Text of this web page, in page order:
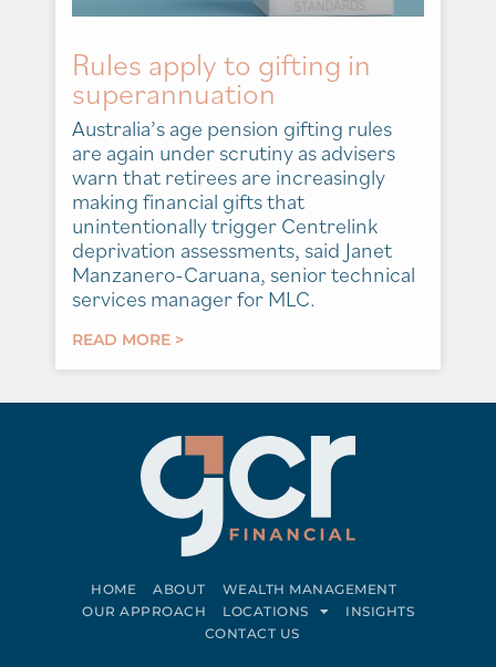
Rules apply to gifting in
superannuation
Australia’s age pension gifting rules
are again under scrutiny as advisers
warn that retirees are increasingly
making financial gifts that
unintentionally trigger Centrelink
deprivation assessments, said Janet
Manzanero-Caruana, senior technical
services manager for MLC.
READ MORE >
HOME ABOUT
WEALTH MANAGEMENT
OUR APPROACH
LOCATIONS
INSIGHTS
CONTACT US